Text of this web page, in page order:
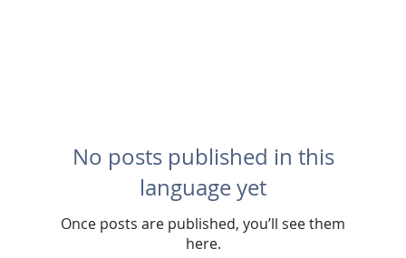
No posts published in this
language yet
Once posts are published, you’ll see them
here.